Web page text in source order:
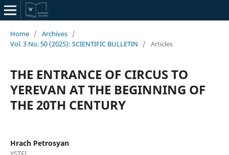
Home / Archives /
Vol. 3 No. 50 (2025): SCIENTIFIC BULLETIN
/ Articles
THE ENTRANCE OF CIRCUS TO
YEREVAN AT THE BEGINNING OF
THE 20TH CENTURY
Hrach Petrosyan